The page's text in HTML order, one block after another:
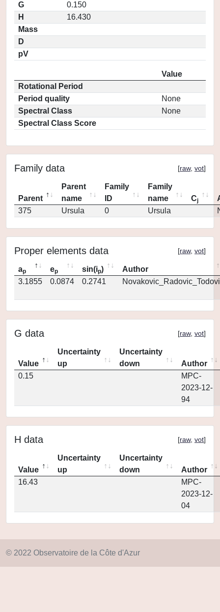
G
0.150
H
16.430
Mass
D
pV
Value
Rotational Period
Period quality
None
Spectral Class
None
Spectral Class Score
Family data [raw, vot]
Parent
Parent
name
Family
ID
Family
name
Cj
375
Ursula 0 Ursula
Proper elements data [raw, vot]
ap ep sin(ip)
Author
3.1855
0.0874 0.2741
G data [raw, vot]
Value
Uncertainty
up
Uncertainty
down
Author
0.15
MPC-
2023-12-
94
H data [raw, vot]
Value
Uncertainty
up
Uncertainty
down
Author
16.43
MPC-
2023-12-
04
© 2022 Observatoire de la Côte d'Azur